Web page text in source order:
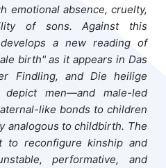
emotional absence, cruelty,
of sons. Against this
a new reading of
birth" as it appears in Das
Findling, and Die heilige
men—and male-led
like bonds to children
analogous to childbirth. The
to reconfigure kinship and
performative, and